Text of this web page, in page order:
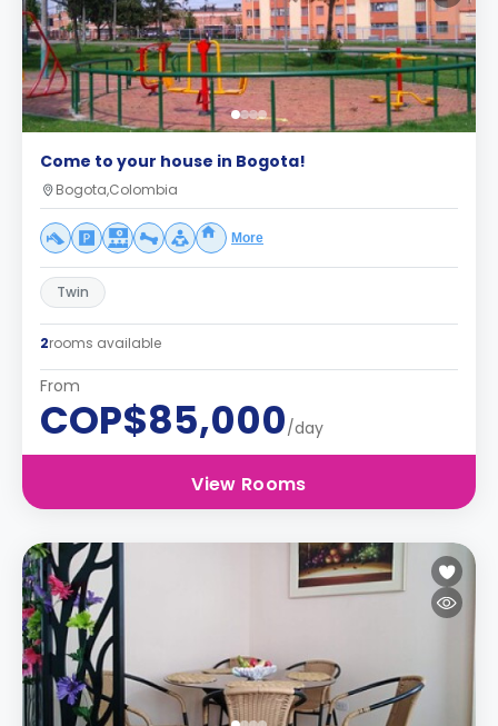
Come to your house in Bogota!
Bogota,Colombia
More
Twin
2rooms available
From
COP$85,000/day
View Rooms